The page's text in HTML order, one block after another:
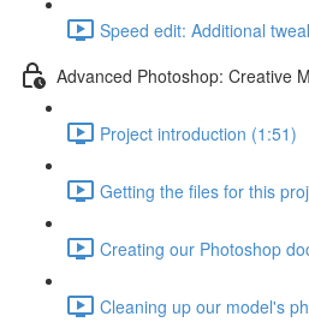
Speed edit: Additional
Advanced Photoshop: Creative
Project introduction (1:51)
Getting the files for this
Creating our Photoshop
Cleaning up our model's